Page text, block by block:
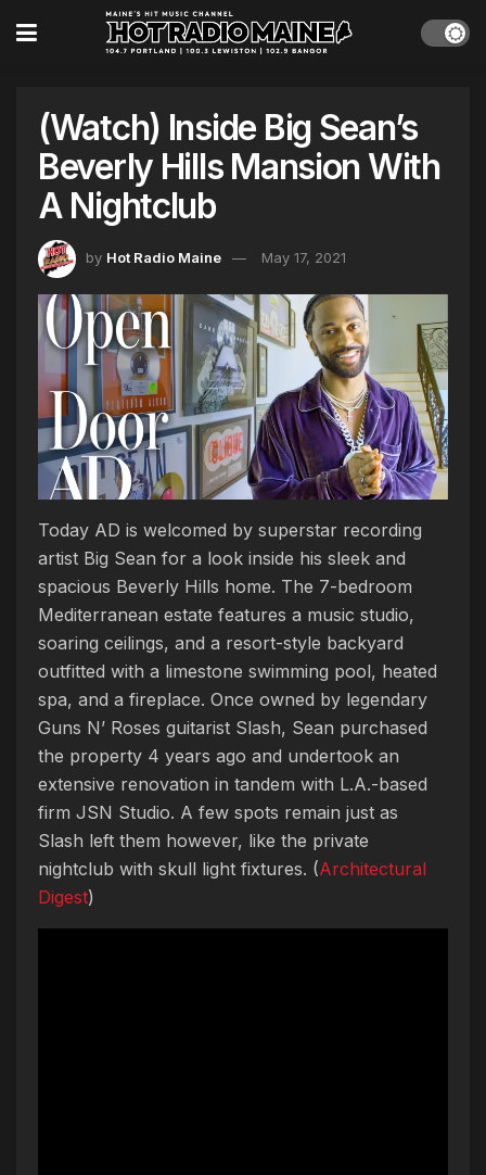
(Watch) Inside Big Sean’s
Beverly Hills Mansion With
A Nightclub
by Hot Radio Maine May 17, 2021
Today AD is welcomed by superstar recording
artist Big Sean for a look inside his sleek and
spacious Beverly Hills home. The 7-bedroom
Mediterranean estate features a music studio,
soaring ceilings, and a resort-style backyard
outfitted with a limestone swimming pool, heated
spa, and a fireplace. Once owned by legendary
Guns N’ Roses guitarist Slash, Sean purchased
the property 4 years ago and undertook an
extensive renovation in tandem with L.A.-based
firm JSN Studio. A few spots remain just as
Slash left them however, like the private
nightclub with skull light fixtures. (Architectural
Digest)